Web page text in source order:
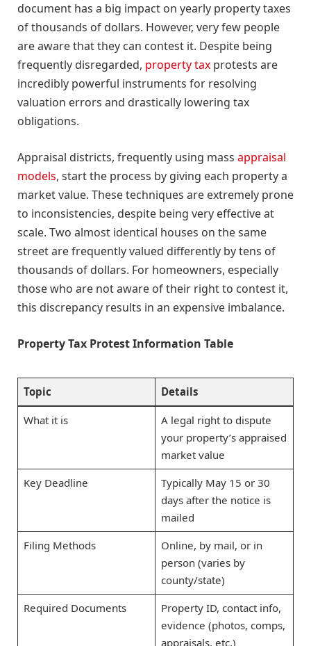
document has a big impact on yearly property taxes
of thousands of dollars. However, very few people
are aware that they can contest it. Despite being
frequently disregarded, property tax protests are
incredibly powerful instruments for resolving
valuation errors and drastically lowering tax
obligations.
Appraisal districts, frequently using mass appraisal
models, start the process by giving each property a
market value. These techniques are extremely prone
to inconsistencies, despite being very effective at
scale. Two almost identical houses on the same
street are frequently valued differently by tens of
thousands of dollars. For homeowners, especially
those who are not aware of their right to contest it,
this discrepancy results in an expensive imbalance.
Property Tax Protest Information Table
Topic Details
What it is
A legal right to dispute
your property’s appraised
market value
Key Deadline
Typically May 15 or 30
days after the notice is
mailed
Filing Methods
Online, by mail, or in
person (varies by
county/state)
Required Documents
Property ID, contact info,
evidence (photos, comps,
appraisals, etc.)